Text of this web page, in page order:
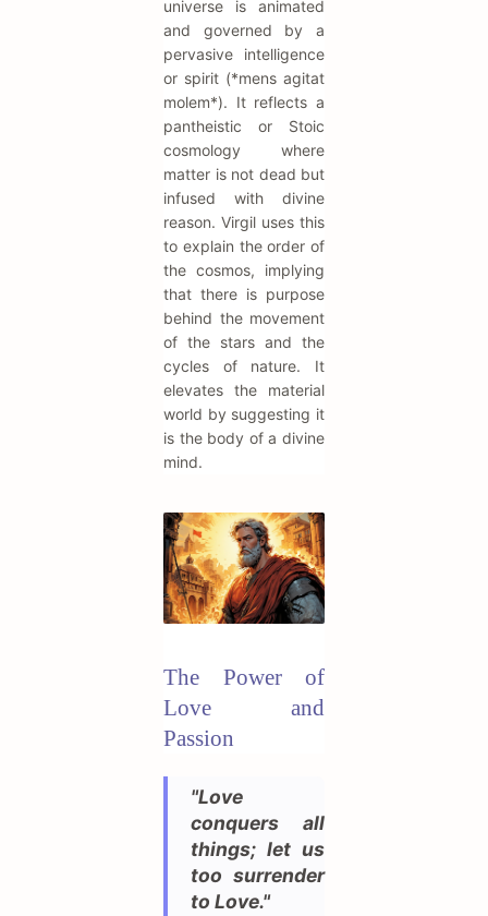
universe is animated
and governed by a
pervasive intelligence
or spirit (*mens agitat
molem*). It reflects a
pantheistic or Stoic
cosmology where
matter is not dead but
infused with divine
reason. Virgil uses this
to explain the order of
the cosmos, implying
that there is purpose
behind the movement
of the stars and the
cycles of nature. It
elevates the material
world by suggesting it
is the body of a divine
mind.
The Power of
Love and
Passion
"Love
conquers all
things; let us
too surrender
to Love."